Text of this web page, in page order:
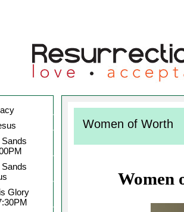
Women of Worth
Women
Glory